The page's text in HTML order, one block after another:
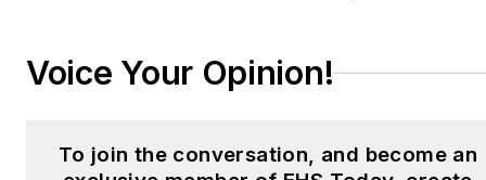
Voice Your Opinion!
To join the conversation, and become an